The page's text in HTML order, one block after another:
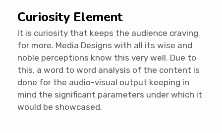
Curiosity Element
It is curiosity that keeps the audience craving
for more. Media Designs with all its wise and
noble perceptions know this very well. Due to
this, a word to word analysis of the content is
done for the audio-visual output keeping in
mind the significant parameters under which it
would be showcased.